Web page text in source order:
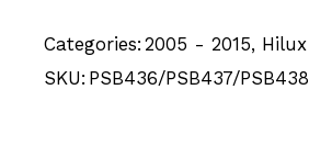
Categories: 2005 - 2015, Hilux
SKU: PSB436/PSB437/PSB438